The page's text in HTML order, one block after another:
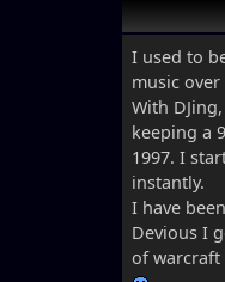
I used to
music
With
keeping a
1997. I
instantly.
I have
Devious I
of warcraft